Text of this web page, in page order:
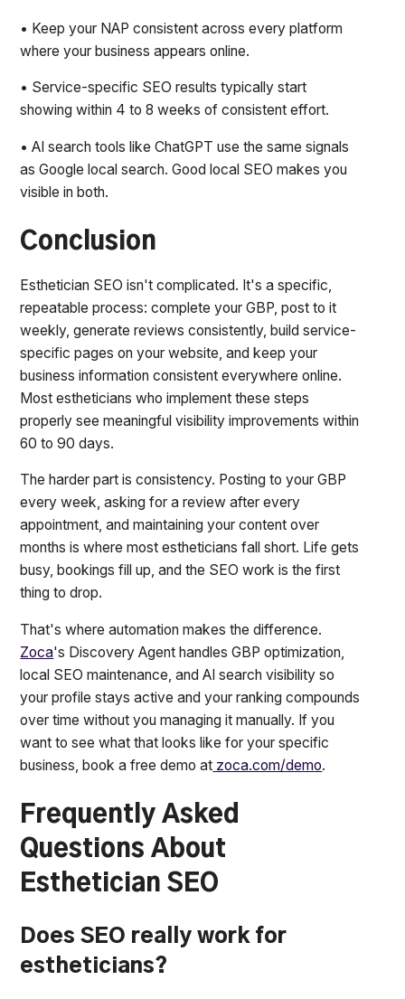
• Keep your NAP consistent across every platform
where your business appears online.
• Service-specific SEO results typically start
showing within 4 to 8 weeks of consistent effort.
• AI search tools like ChatGPT use the same signals
as Google local search. Good local SEO makes you
visible in both.
Conclusion
Esthetician SEO isn't complicated. It's a specific,
repeatable process: complete your GBP, post to it
weekly, generate reviews consistently, build service-
specific pages on your website, and keep your
business information consistent everywhere online.
Most estheticians who implement these steps
properly see meaningful visibility improvements within
60 to 90 days.
The harder part is consistency. Posting to your GBP
every week, asking for a review after every
appointment, and maintaining your content over
months is where most estheticians fall short. Life gets
busy, bookings fill up, and the SEO work is the first
thing to drop.
That's where automation makes the difference.
Zoca's Discovery Agent handles GBP optimization,
local SEO maintenance, and AI search visibility so
your profile stays active and your ranking compounds
over time without you managing it manually. If you
want to see what that looks like for your specific
business, book a free demo at zoca.com/demo.
Frequently Asked
Questions About
Esthetician SEO
Does SEO really work for
estheticians?